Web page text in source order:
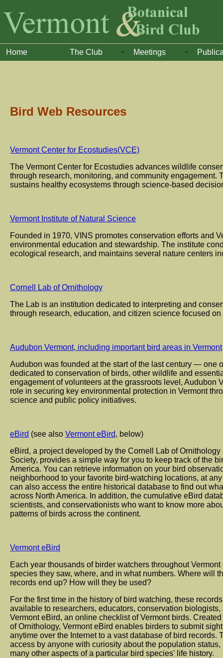
Home The Club Meetings
Bird Web Resources
Vermont Center for Ecostudies(VCE)
The Vermont Center for Ecostudies advances wildlife
through research, monitoring, and community engagement.
sustains healthy ecosystems through science-based
Vermont Institute of Natural Science
Founded in 1970, VINS promotes conservation efforts and
environmental education and stewardship. The institute
ecological research, and maintains several nature centers
Cornell Lab of Ornithology
The Lab is an institution dedicated to interpreting and
through research, education, and citizen science focused on
Audubon Vermont, including important bird areas in Vermont
Audubon was founded at the start of the last century — one
dedicated to conservation of birds, other wildlife and
engagement of volunteers at the grassroots level, Audubon
role in securing key environmental protection in Vermont
science and public policy initiatives.
eBird (see also Vermont eBird, below)
eBird, a project developed by the Cornell Lab of
Society, provides a simple way for you to keep track of the
America. You can retrieve information on your bird
neighborhood to your favorite bird-watching locations, at
can also access the entire historical database to find out
across North America. In addition, the cumulative eBird
scientists, and conservationists who want to know more
patterns of birds across the continent.
Vermont eBird
Each year thousands of birder watchers throughout
species they saw, where, and in what numbers. Where will
records end up? How will they be used?
For the first time in the history of bird watching, these
available to researchers, educators, conservation
Vermont eBird, an online checklist of Vermont birds.
of Ornithology, Vermont eBird enables birders to submit
anytime over the Internet to a vast database of bird records.
access by anyone with curiosity about the population
many other aspects of a particular bird species' life history.